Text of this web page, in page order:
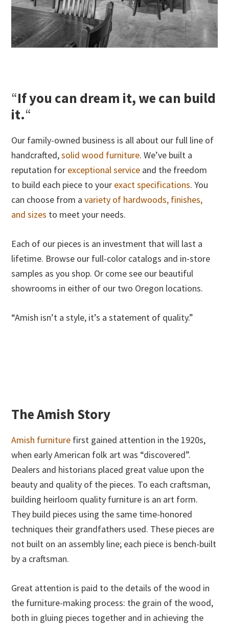
“If you can dream it, we can build
it.“
Our family-owned business is all about our full line of
handcrafted,solid wood furniture. We’ve built a
reputation for exceptional service and the freedom
to build each piece to your exact specifications. You
can choose from avariety of hardwoods, finishes,
and sizes to meet your needs.
Each of our pieces is an investment that will last a
lifetime. Browse our full-color catalogs and in-store
samples as you shop. Or come see our beautiful
showrooms in either of our two Oregon locations.
“Amish isn’t a style, it’s a statement of quality.”
The Amish Story
Amish furniture first gained attention in the 1920s,
when early American folk art was “discovered”.
Dealers and historians placed great value upon the
beauty and quality of the pieces. To each craftsman,
building heirloom quality furniture is an art form.
They build pieces using the same time-honored
techniques their grandfathers used. These pieces are
not built on an assembly line; each piece is bench-built
by a craftsman.
Great attention is paid to the details of the wood in
the furniture-making process: the grain of the wood,
both in gluing pieces together and in achieving the